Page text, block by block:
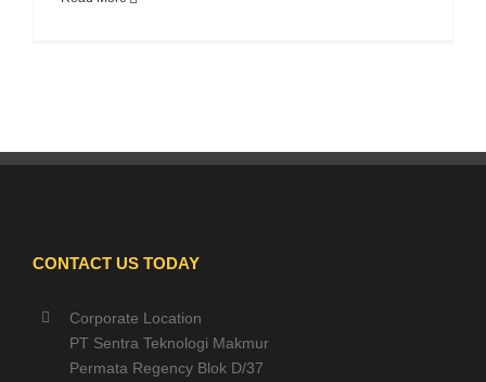
CONTACT US TODAY
Corporate Location
PT Sentra Teknologi Makmur
Permata Regency Blok D/37